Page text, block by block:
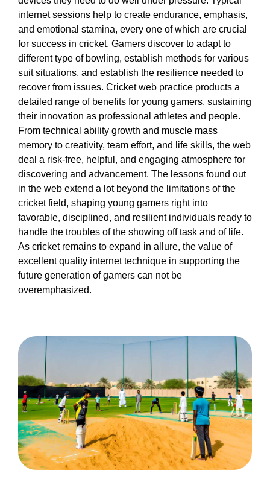
internet sessions help to create endurance, emphasis,
and emotional stamina, every one of which are crucial
for success in cricket. Gamers discover to adapt to
different type of bowling, establish methods for various
suit situations, and establish the resilience needed to
recover from issues. Cricket web practice products a
detailed range of benefits for young gamers, sustaining
their innovation as professional athletes and people.
From technical ability growth and muscle mass
memory to creativity, team effort, and life skills, the web
deal a risk-free, helpful, and engaging atmosphere for
discovering and advancement. The lessons found out
in the web extend a lot beyond the limitations of the
cricket field, shaping young gamers right into
favorable, disciplined, and resilient individuals ready to
handle the troubles of the showing off task and of life.
As cricket remains to expand in allure, the value of
excellent quality internet technique in supporting the
future generation of gamers can not be
overemphasized.